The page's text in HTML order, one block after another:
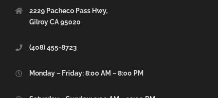
2229 Pacheco Pass Hwy,
Gilroy CA 95020
(408) 455-8723
Monday – Friday: 8:00 AM – 8:00 PM